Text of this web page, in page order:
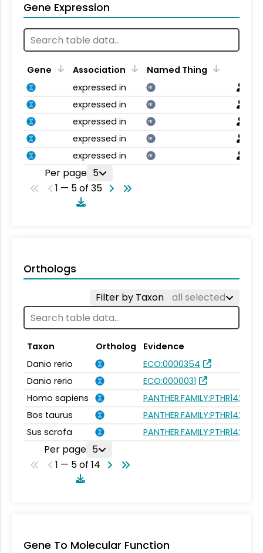
Gene Expression
Gene Association
Named Thing
expressed in
NT
expressed in NT
expressed in NT
expressed in NT
expressed in NT
Per page 5
1 — 5 of 35
Orthologs
Filter by Taxon all selected
Taxon Ortholog
Evidence
Danio rerio
ECO:0000354
Danio rerio
ECO:0000031
Homo sapiens
PANTHER.FAMILY:PTHR14240
Bos taurus
PANTHER.FAMILY:PTHR14240
Sus scrofa
PANTHER.FAMILY:PTHR14240
Per page 5
1 — 5 of 14
Gene To Molecular Function